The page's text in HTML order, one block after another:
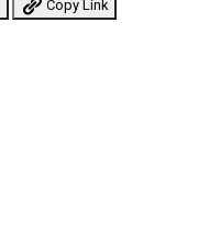
Copy Link